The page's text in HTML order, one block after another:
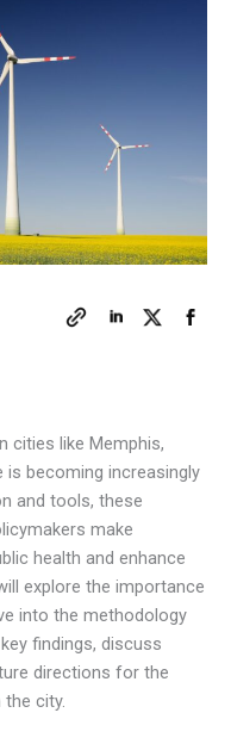
cities like Memphis,
becoming increasingly
and tools, these
make
health and enhance
explore the importance
into the methodology
findings, discuss
directions for the
city.